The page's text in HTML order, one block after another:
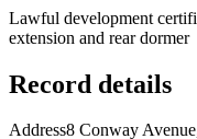
Lawful development
extension and rear dormer
Record details
Address8 Conway